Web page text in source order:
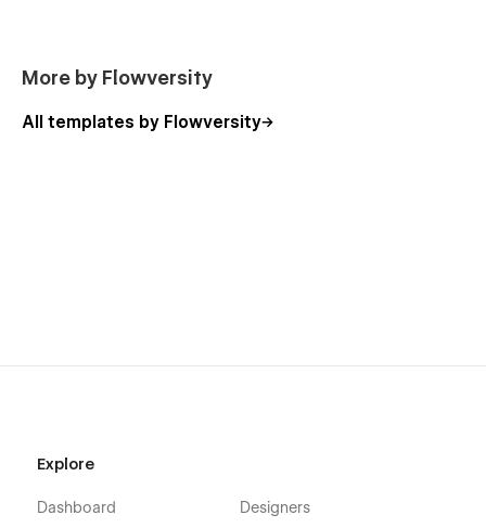
More by Flowversity
All templates by Flowversity
Explore
Dashboard Designers